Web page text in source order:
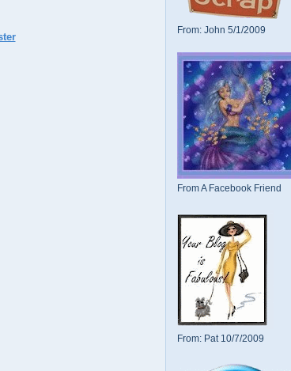
From: John 5/1/2009
From A Facebook Friend
From: Pat 10/7/2009